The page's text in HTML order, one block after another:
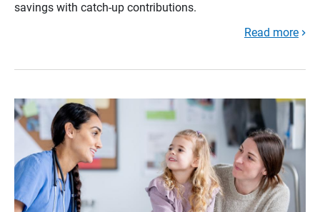
savings with catch-up contributions.
Read more